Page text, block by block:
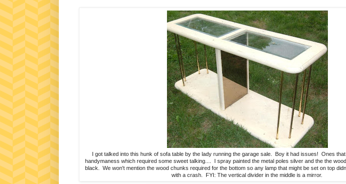
I got talked into this hunk of sofa table by the lady running the garage sale. Boy it had issues! Ones
handymaness which required some sweet talking.... I spray painted the metal poles silver and the the
black. We won't mention the wood chunks required for the bottom so any lamp that might be set on top
with a crash. FYI: The vertical divider in the middle is a mirror.